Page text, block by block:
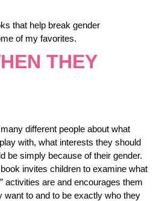
that help break gender
of my favorites.
THEY
different people about what
with, what interests they should
be simply because of their gender.
invites children to examine what
activities are and encourages them
want to and to be exactly who they